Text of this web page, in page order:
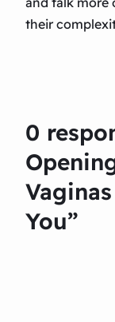
their
0
You”